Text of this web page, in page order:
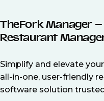
TheFork Manager –
Restaurant
Simplify and elevate
all-in-one, user-friendly
software solution